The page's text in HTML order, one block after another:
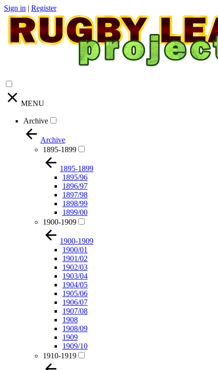
Sign in | Register
MENU
Archive
Archive
1895-1899
1895-1899
1895/96
1896/97
1897/98
1898/99
1899/00
1900-1909
1900-1909
1900/01
1901/02
1902/03
1903/04
1904/05
1905/06
1906/07
1907/08
1908
1908/09
1909
1909/10
1910-1919